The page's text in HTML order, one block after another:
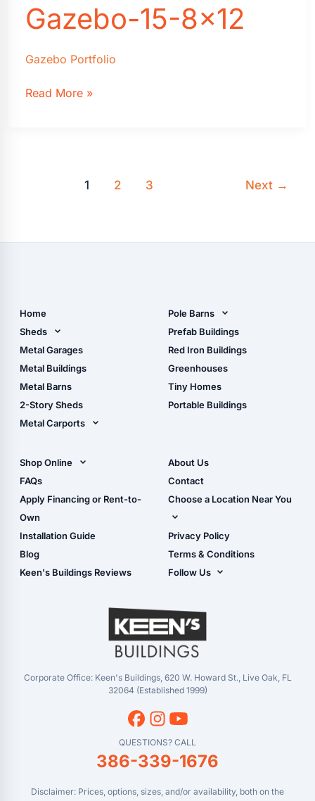
Gazebo-15-8×12
Gazebo Portfolio
Keens-
Read More »
1 2 3 Next →
Home
Sheds
Metal Sheds
Wood Sheds
Storage Sheds Florida
Metal Garages
Metal Buildings
Metal Barns
2-Story Sheds
Metal Carports
Carport Installation
Manual
Pole Barns
Pole Barn Design Tool
The Ultimate Pole Barn
Guide
Prefab Buildings
Red Iron Buildings
Greenhouses
Tiny Homes
Portable Buildings
Shop Online
Shop Sheds
Shop Carports
Shop Garages
- View Cart
- Checkout
- Refunds & Returns
FAQs
Apply Financing or Rent-to-
Own
Installation Guide
Blog
Keen's Buildings Reviews
About Us
Contact
Choose a Location Near You
Live Oak, FL (Corporate)
Live Oak, FL (Super
Center)
Masaryktown, FL
Perry, FL
Waycross, GA
Privacy Policy
Terms & Conditions
Follow Us
YouTube
Corporate Office: Keen's Buildings, 620 W. Howard St., Live Oak, FL
32064 (Established 1999)
QUESTIONS? CALL
386-339-1676
Disclaimer: Prices, options, sizes, and/or availability, both on the